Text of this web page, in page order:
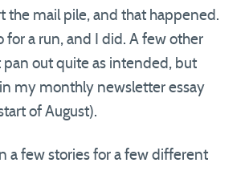
the mail pile, and that happened.
for a run, and I did. A few other
out quite as intended, but
my monthly newsletter essay
of August).
a few stories for a few different